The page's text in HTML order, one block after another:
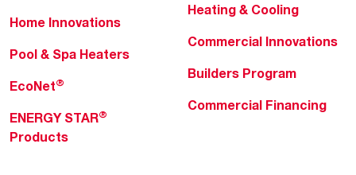
Home Innovations
Pool & Spa Heaters
EcoNet®
ENERGY STAR®
Products
Heating & Cooling
Commercial Innovations
Builders Program
Commercial Financing